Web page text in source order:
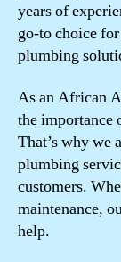
years of
go-to choice
plumbing
As an African
the importance
That’s why we
plumbing
customers.
maintenance,
help.